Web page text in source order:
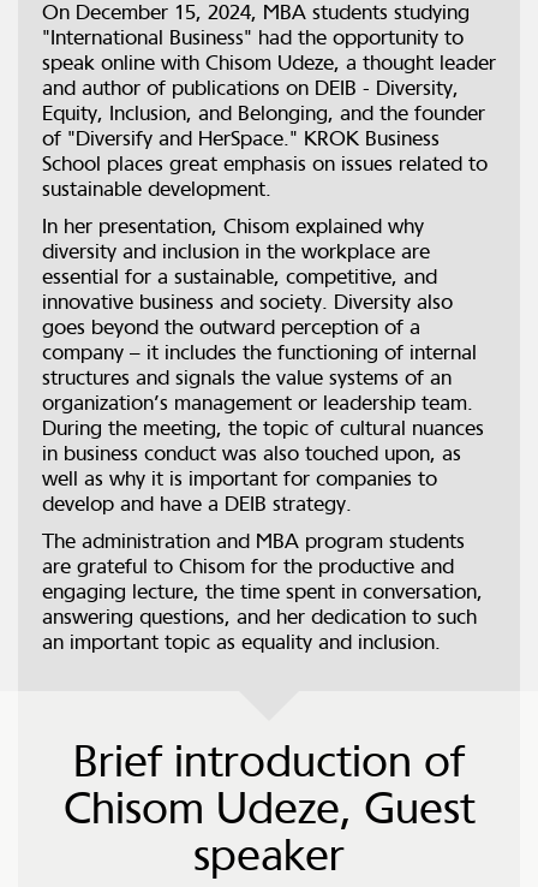
On December 15, 2024, MBA students studying
"International Business" had the opportunity to
speak online with Chisom Udeze, a thought leader
and author of publications on DEIB - Diversity,
Equity, Inclusion, and Belonging, and the founder
of "Diversify and HerSpace." KROK Business
School places great emphasis on issues related to
sustainable development.
In her presentation, Chisom explained why
diversity and inclusion in the workplace are
essential for a sustainable, competitive, and
innovative business and society. Diversity also
goes beyond the outward perception of a
company – it includes the functioning of internal
structures and signals the value systems of an
organization’s management or leadership team.
During the meeting, the topic of cultural nuances
in business conduct was also touched upon, as
well as why it is important for companies to
develop and have a DEIB strategy.
The administration and MBA program students
are grateful to Chisom for the productive and
engaging lecture, the time spent in conversation,
answering questions, and her dedication to such
an important topic as equality and inclusion.
Brief introduction of
Chisom Udeze, Guest
speaker